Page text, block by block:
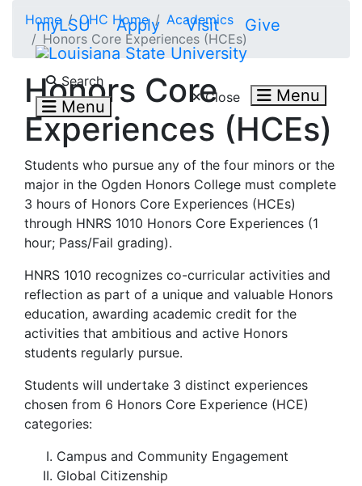
myLSU Apply Visit Give
Search
Menu Close Menu
Home OHC Home
Academics
Honors Core Experiences (HCEs)
Honors Core
Experiences (HCEs)
Students who pursue any of the four minors or the
major in the Ogden Honors College must complete
3 hours of Honors Core Experiences (HCEs)
through HNRS 1010 Honors Core Experiences (1
hour; Pass/Fail grading).
HNRS 1010 recognizes co-curricular activities and
reflection as part of a unique and valuable Honors
education, awarding academic credit for the
activities that ambitious and active Honors
students regularly pursue.
Students will undertake 3 distinct experiences
chosen from 6 Honors Core Experience (HCE)
categories:
Campus and Community Engagement
Global Citizenship